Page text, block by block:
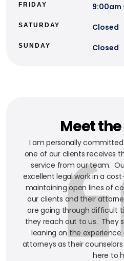
FRIDAY 9:00am
SATURDAY Closed
SUNDAY Closed
Meet
I am personally
one of our clients receives
service from our team.
excellent legal work in a
maintaining open lines of
our clients and their
are going through difficult
they reach out to us. They
leaning on the
attorneys as their
here to